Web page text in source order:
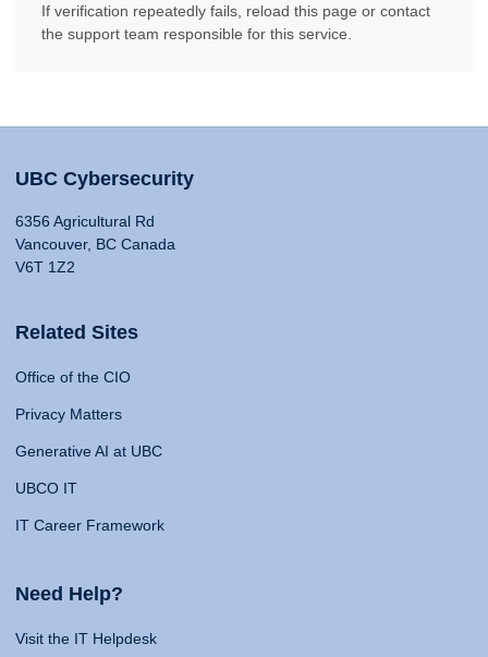
If verification repeatedly fails, reload this page or contact
the support team responsible for this service.
UBC Cybersecurity
6356 Agricultural Rd
Vancouver, BC Canada
V6T 1Z2
Related Sites
Office of the CIO
Privacy Matters
Generative AI at UBC
UBCO IT
IT Career Framework
Need Help?
Visit the IT Helpdesk